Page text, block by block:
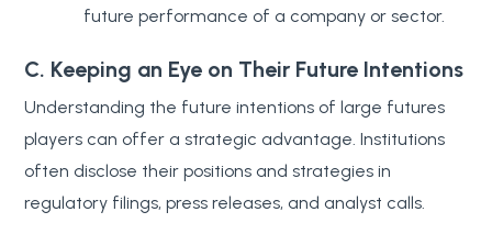
future performance of a company or sector.
C. Keeping an Eye on Their Future Intentions
Understanding the future intentions of large futures
players can offer a strategic advantage. Institutions
often disclose their positions and strategies in
regulatory filings, press releases, and analyst calls.